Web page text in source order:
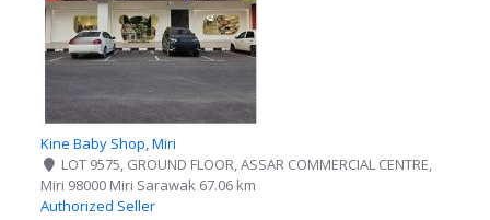
Kine Baby Shop, Miri
LOT 9575, GROUND FLOOR, ASSAR COMMERCIAL CENTRE,
Miri 98000 Miri Sarawak 67.06 km
Authorized Seller